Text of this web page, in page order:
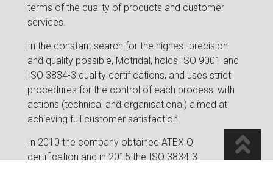
terms of the quality of products and customer
services.
In the constant search for the highest precision
and quality possible, Motridal, holds ISO 9001 and
ISO 3834-3 quality certifications, and uses strict
procedures for the control of each process, with
actions (technical and organisational) aimed at
achieving full customer satisfaction.
In 2010 the company obtained ATEX Q
certification and in 2015 the ISO 3834-3